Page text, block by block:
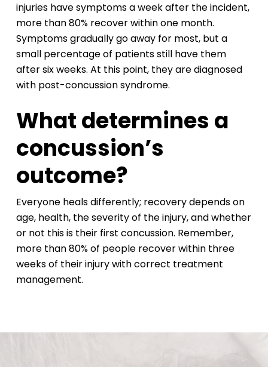
injuries have symptoms a week after the incident,
more than 80% recover within one month.
Symptoms gradually go away for most, but a
small percentage of patients still have them
after six weeks. At this point, they are diagnosed
with post-concussion syndrome.
What determines a
concussion’s
outcome?
Everyone heals differently; recovery depends on
age, health, the severity of the injury, and whether
or not this is their first concussion. Remember,
more than 80% of people recover within three
weeks of their injury with correct treatment
management.